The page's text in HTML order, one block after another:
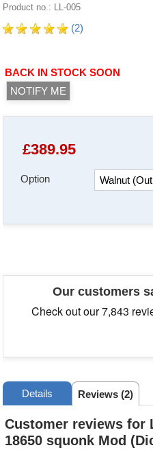
Product no.: LL-005
(2)
BACK IN STOCK SOON
NOTIFY ME
£389.95
Option
Our customers
Details Reviews (2)
Customer reviews for
18650 squonk Mod